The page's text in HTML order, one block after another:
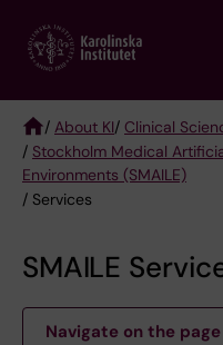
main
Breadcrumb
/ About KI/ Clinical
/ Stockholm Medical
Environments (SMAILE)
/ Services
SMAILE
Navigate on the page